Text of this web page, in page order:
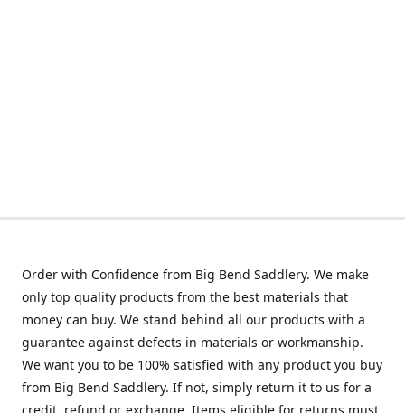
Order with Confidence from Big Bend Saddlery. We make
only top quality products from the best materials that
money can buy. We stand behind all our products with a
guarantee against defects in materials or workmanship.
We want you to be 100% satisfied with any product you buy
from Big Bend Saddlery. If not, simply return it to us for a
credit, refund or exchange. Items eligible for returns must